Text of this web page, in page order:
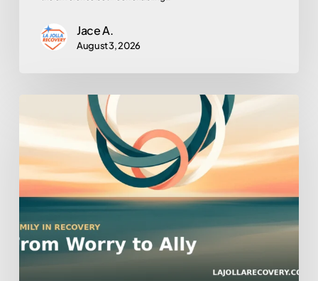
Jace A.
August 3, 2026
Loved
Ones
Into
Allies:
Family
Involvement
in